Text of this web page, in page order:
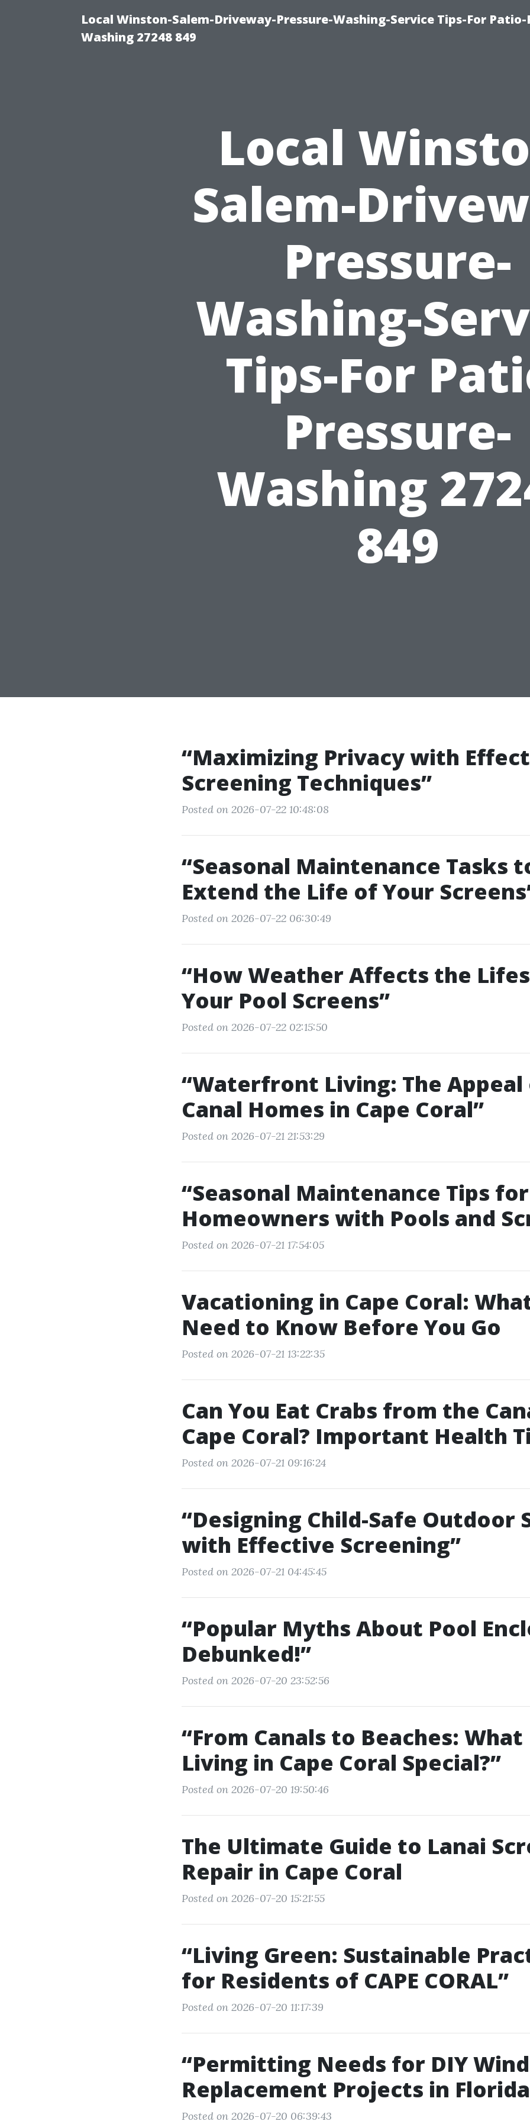
Local Winston-Salem-Driveway-Pressure-Washing-Service Tips-For Patio-
Washing 27248 849
Local
Salem-
Pressure-
Washing-
Tips-For
Pressure-
Washing
849
“Maximizing Privacy with
Screening Techniques”
Posted on 2026-07-22 10:48:08
“Seasonal Maintenance Tasks
Extend the Life of Your
Posted on 2026-07-22 06:30:49
“How Weather Affects the
Your Pool Screens”
Posted on 2026-07-22 02:15:50
“Waterfront Living: The
Canal Homes in Cape Coral”
Posted on 2026-07-21 21:53:29
“Seasonal Maintenance Tips for
Homeowners with Pools and
Posted on 2026-07-21 17:54:05
Vacationing in Cape Coral:
Need to Know Before You Go
Posted on 2026-07-21 13:22:35
Can You Eat Crabs from the
Cape Coral? Important Health
Posted on 2026-07-21 09:16:24
“Designing Child-Safe Outdoor
with Effective Screening”
Posted on 2026-07-21 04:45:45
“Popular Myths About Pool
Debunked!”
Posted on 2026-07-20 23:52:56
“From Canals to Beaches:
Living in Cape Coral Special?”
Posted on 2026-07-20 19:50:46
The Ultimate Guide to Lanai
Repair in Cape Coral
Posted on 2026-07-20 15:21:55
“Living Green: Sustainable
for Residents of CAPE CORAL”
Posted on 2026-07-20 11:17:39
“Permitting Needs for DIY
Replacement Projects in
Posted on 2026-07-20 06:39:43